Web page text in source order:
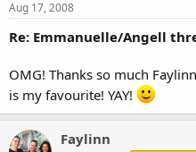
Aug 17, 2008
Re: Emmanuelle/Angell
OMG! Thanks so much
is my favourite! YAY!
Faylinn